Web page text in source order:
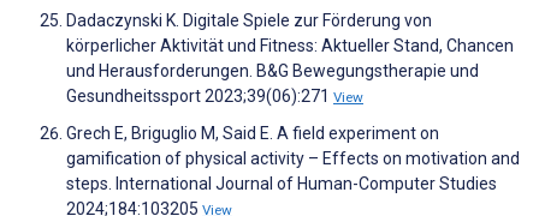
Dadaczynski K. Digitale Spiele zur Förderung von
körperlicher Aktivität und Fitness: Aktueller Stand, Chancen
und Herausforderungen. B&G Bewegungstherapie und
Gesundheitssport 2023;39(06):271 View
Grech E, Briguglio M, Said E. A field experiment on
gamification of physical activity – Effects on motivation and
steps. International Journal of Human-Computer Studies
2024;184:103205 View